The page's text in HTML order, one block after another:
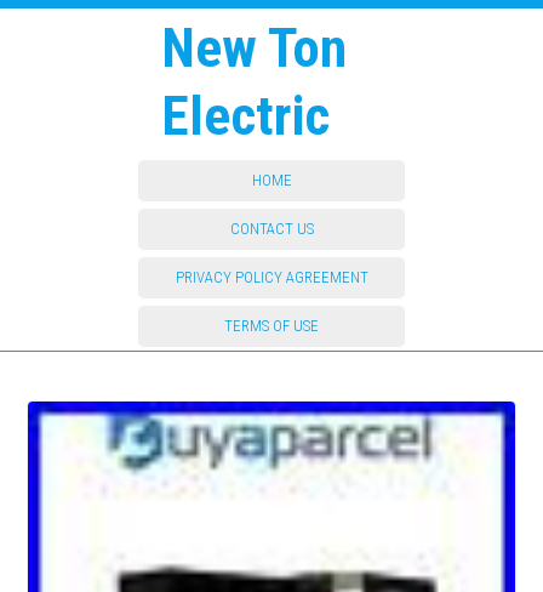
New Ton
Electric
HOME
CONTACT US
PRIVACY POLICY AGREEMENT
TERMS OF USE